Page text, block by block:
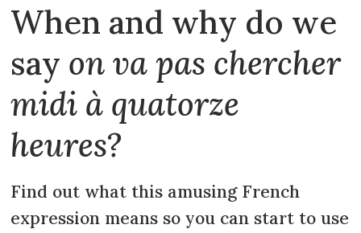
When and why do we
say on va pas chercher
midi à quatorze
heures?
Find out what this amusing French
expression means so you can start to use